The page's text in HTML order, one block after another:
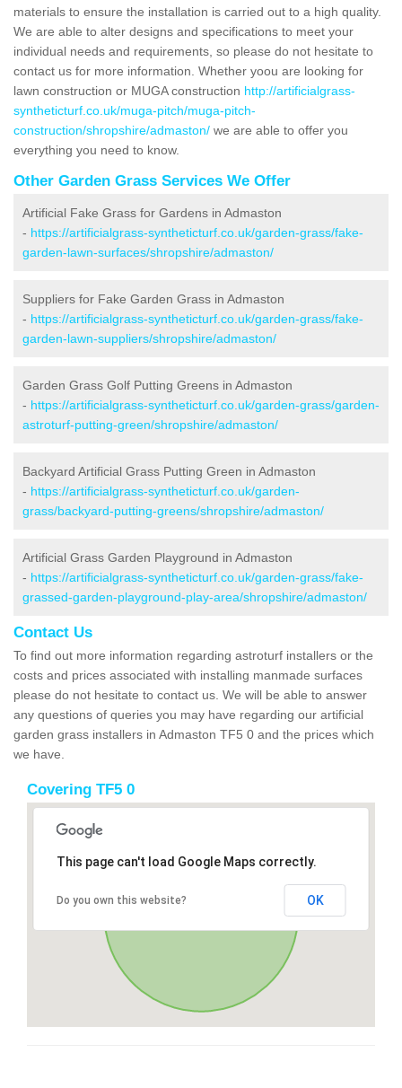
materials to ensure the installation is carried out to a high quality.
We are able to alter designs and specifications to meet your
individual needs and requirements, so please do not hesitate to
contact us for more information. Whether yoou are looking for
lawn construction or MUGA construction http://artificialgrass-
syntheticturf.co.uk/muga-pitch/muga-pitch-
construction/shropshire/admaston/ we are able to offer you
everything you need to know.
Other Garden Grass Services We Offer
Artificial Fake Grass for Gardens in Admaston
- https://artificialgrass-syntheticturf.co.uk/garden-grass/fake-
garden-lawn-surfaces/shropshire/admaston/
Suppliers for Fake Garden Grass in Admaston
- https://artificialgrass-syntheticturf.co.uk/garden-grass/fake-
garden-lawn-suppliers/shropshire/admaston/
Garden Grass Golf Putting Greens in Admaston
- https://artificialgrass-syntheticturf.co.uk/garden-grass/garden-
astroturf-putting-green/shropshire/admaston/
Backyard Artificial Grass Putting Green in Admaston
- https://artificialgrass-syntheticturf.co.uk/garden-
grass/backyard-putting-greens/shropshire/admaston/
Artificial Grass Garden Playground in Admaston
- https://artificialgrass-syntheticturf.co.uk/garden-grass/fake-
grassed-garden-playground-play-area/shropshire/admaston/
Contact Us
To find out more information regarding astroturf installers or the
costs and prices associated with installing manmade surfaces
please do not hesitate to contact us. We will be able to answer
any questions of queries you may have regarding our artificial
garden grass installers in Admaston TF5 0 and the prices which
we have.
Covering TF5 0
This page can't load Google Maps correctly.
Do you own this website? OK